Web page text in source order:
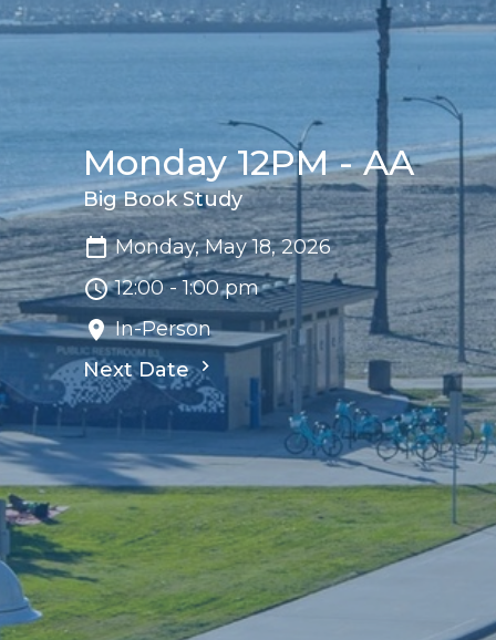
Monday 12PM - AA
Big Book Study
Monday, May 18, 2026
12:00 - 1:00 pm
In-Person
Next Date